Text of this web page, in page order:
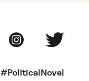
#PoliticalNovel